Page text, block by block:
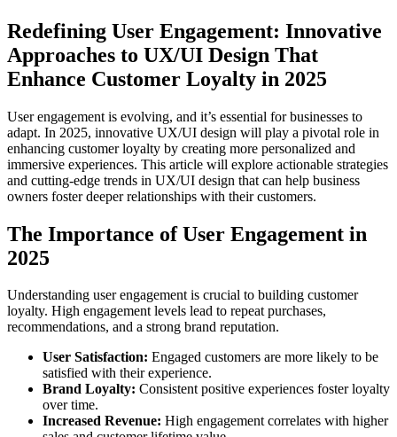
Redefining User Engagement: Innovative
Approaches to UX/UI Design That
Enhance Customer Loyalty in 2025
User engagement is evolving, and it’s essential for businesses to
adapt. In 2025, innovative UX/UI design will play a pivotal role in
enhancing customer loyalty by creating more personalized and
immersive experiences. This article will explore actionable strategies
and cutting-edge trends in UX/UI design that can help business
owners foster deeper relationships with their customers.
The Importance of User Engagement in
2025
Understanding user engagement is crucial to building customer
loyalty. High engagement levels lead to repeat purchases,
recommendations, and a strong brand reputation.
User Satisfaction: Engaged customers are more likely to be
satisfied with their experience.
Brand Loyalty: Consistent positive experiences foster loyalty
over time.
Increased Revenue: High engagement correlates with higher